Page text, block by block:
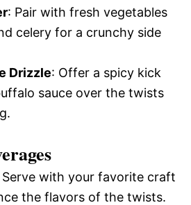
: Pair with fresh vegetables
celery for a crunchy side
Drizzle: Offer a spicy kick
sauce over the twists
Serve with your favorite craft
the flavors of the twists.